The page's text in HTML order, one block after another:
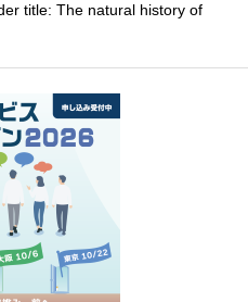
title: The natural history of